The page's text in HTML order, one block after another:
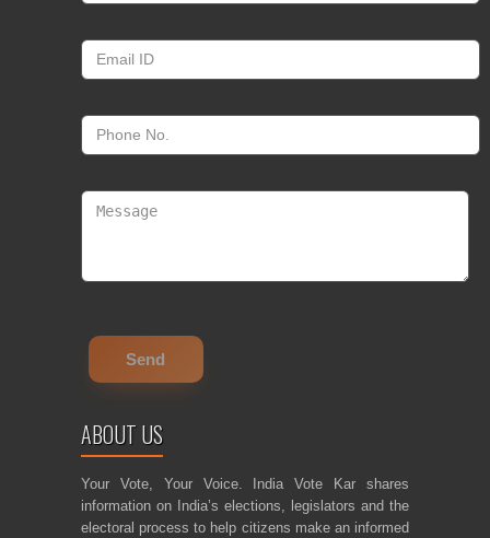
ABOUT US
Your Vote, Your Voice. India Vote Kar shares
information on India’s elections, legislators and the
electoral process to help citizens make an informed